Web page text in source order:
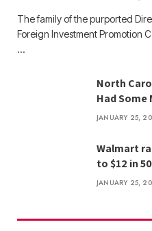
The family of the purported
Foreign Investment Promotion
…
North
Had Some
JANUARY 25,
Walmart
to $12 in
JANUARY 25,